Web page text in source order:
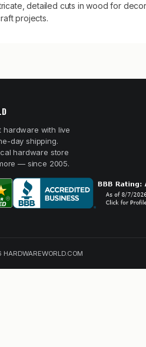
detailed cuts in wood for
projects.
hardware with live
day shipping.
hardware store
— since 2005.